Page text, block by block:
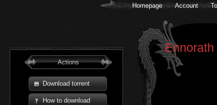
Homepage Account
Actions
Download torrent
How to download